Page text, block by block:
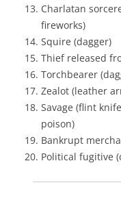
Charlatan
fireworks)
Squire (dagger)
Thief released
Torchbearer
Zealot (leather
Savage (flint
poison)
Bankrupt
Political fugitive